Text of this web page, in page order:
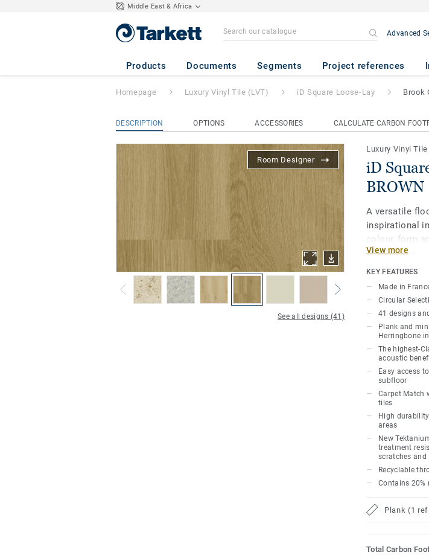
Middle East & Africa
Advanced
Products Documents Segments Project references
iD Square Loose-Lay - Brook Oak
Homepage Luxury Vinyl Tile (LVT) iD Square Loose-Lay Brook
DESCRIPTION OPTIONS ACCESSORIES CALCULATE CARBON
Room Designer
See all designs (41)
Luxury Vinyl Tile
iD
BROWN
A versatile
inspirational
colour, form
studio, all 41
format for
to create
colourful
addition,
DESSO
to bring
workplaces.
Made in
subfloor. The
dampens
unrivalled
phthalate-
(volatile
indoor
View more
KEY FEATURES
Made in
Circular
41 designs
Plank and
Herringbone
The highest-
acoustic
Easy access
subfloor
Carpet Match
tiles
High
areas
New
treatment
scratches and
Recyclable
Contains 20%
Plank (1
Total Carbon